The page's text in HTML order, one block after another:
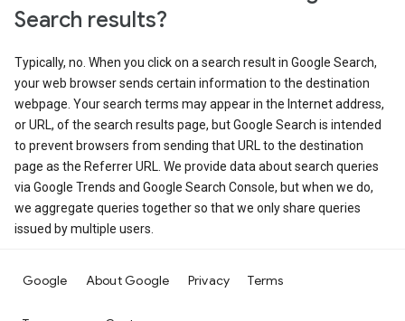
Search results?
Typically, no. When you click on a search result in Google Search,
your web browser sends certain information to the destination
webpage. Your search terms may appear in the Internet address,
or URL, of the search results page, but Google Search is intended
to prevent browsers from sending that URL to the destination
page as the Referrer URL. We provide data about search queries
via Google Trends and Google Search Console, but when we do,
we aggregate queries together so that we only share queries
issued by multiple users.
Google About Google Privacy Terms